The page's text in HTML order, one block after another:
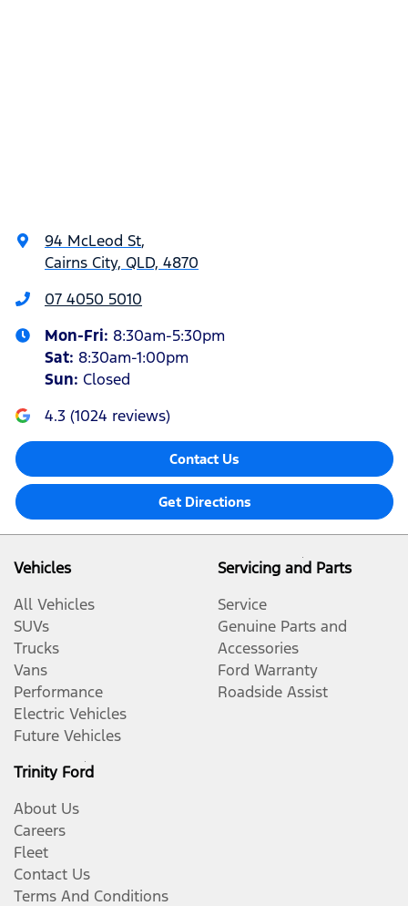
94 McLeod St,
Cairns City, QLD, 4870
07 4050 5010
Mon-Fri: 8:30am-5:30pm
Sat: 8:30am-1:00pm
Sun: Closed
4.3 (1024 reviews)
Contact Us
Get Directions
Vehicles
All Vehicles
SUVs
Trucks
Vans
Performance
Electric Vehicles
Future Vehicles
Servicing and Parts
Service
Genuine Parts and
Accessories
Ford Warranty
Roadside Assist
Trinity Ford
About Us
Careers
Fleet
Contact Us
Terms And Conditions